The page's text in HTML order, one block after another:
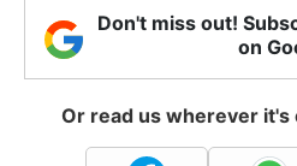
Don't miss out!
on
Or read us wherever